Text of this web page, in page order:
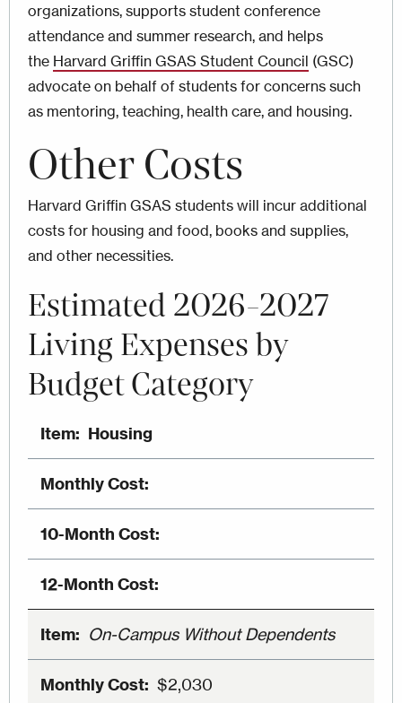
organizations, supports student conference
attendance and summer research, and helps
the Harvard Griffin GSAS Student Council (GSC)
advocate on behalf of students for concerns such
as mentoring, teaching, health care, and housing.
Other Costs
Harvard Griffin GSAS students will incur additional
costs for housing and food, books and supplies,
and other necessities.
Estimated 2026-2027
Living Expenses by
Budget Category
Housing
On-Campus Without Dependents
$2,030